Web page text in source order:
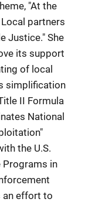
"At the
partners
Justice." She
its support
of local
simplification
II Formula
National
the U.S.
in
an effort to